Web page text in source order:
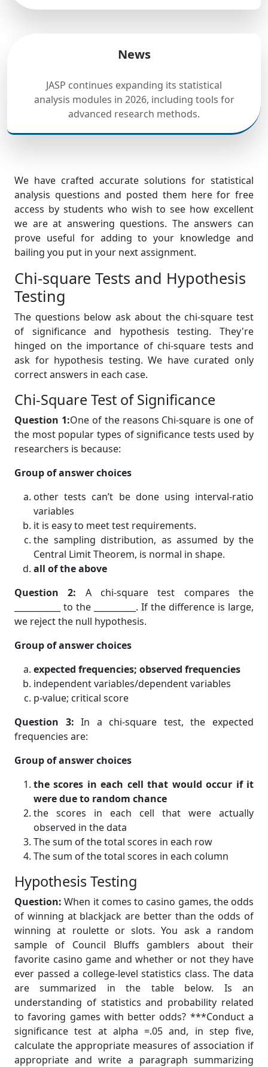
News
JASP continues expanding its statistical
analysis modules in 2026, including tools for
advanced research methods.
We have crafted accurate solutions for statistical
analysis questions and posted them here for free
access by students who wish to see how excellent
we are at answering questions. The answers can
prove useful for adding to your knowledge and
bailing you put in your next assignment.
Chi-square Tests and Hypothesis
Testing
The questions below ask about the chi-square test
of significance and hypothesis testing. They're
hinged on the importance of chi-square tests and
ask for hypothesis testing. We have curated only
correct answers in each case.
Chi-Square Test of Significance
Question 1:One of the reasons Chi-square is one of
the most popular types of significance tests used by
researchers is because:
Group of answer choices
other tests can’t be done using interval-ratio
variables
it is easy to meet test requirements.
the sampling distribution, as assumed by the
Central Limit Theorem, is normal in shape.
all of the above
Question 2: A chi-square test compares the
___________ to the __________. If the difference is large,
we reject the null hypothesis.
Group of answer choices
expected frequencies; observed frequencies
independent variables/dependent variables
p-value; critical score
Question 3: In a chi-square test, the expected
frequencies are:
Group of answer choices
the scores in each cell that would occur if it
were due to random chance
the scores in each cell that were actually
observed in the data
The sum of the total scores in each row
The sum of the total scores in each column
Hypothesis Testing
Question: When it comes to casino games, the odds
of winning at blackjack are better than the odds of
winning at roulette or slots. You ask a random
sample of Council Bluffs gamblers about their
favorite casino game and whether or not they have
ever passed a college-level statistics class. The data
are summarized in the table below. Is an
understanding of statistics and probability related
to favoring games with better odds? ***Conduct a
significance test at alpha =.05 and, in step five,
calculate the appropriate measures of association if
appropriate and write a paragraph summarizing